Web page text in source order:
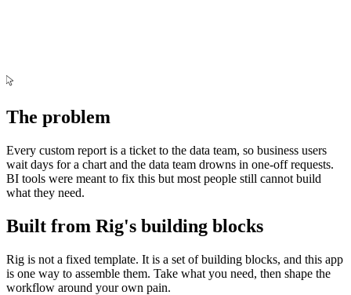
Jul
The problem
Every custom report is a ticket to the data team, so business users
wait days for a chart and the data team drowns in one-off requests.
BI tools were meant to fix this but most people still cannot build
what they need.
Built from Rig's building blocks
Rig is not a fixed template. It is a set of building blocks, and this app
is one way to assemble them. Take what you need, then shape the
workflow around your own pain.